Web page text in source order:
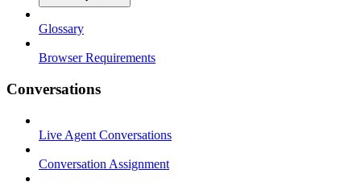
Glossary
Browser Requirements
Conversations
Live Agent Conversations
Conversation Assignment